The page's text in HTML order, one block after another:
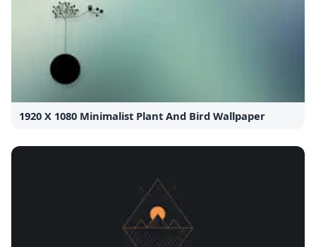
1920 X 1080 Minimalist Plant And Bird Wallpaper